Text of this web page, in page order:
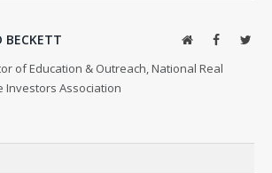
BECKETT WebsiteFacebook
of Education & Outreach, National Real
Investors Association